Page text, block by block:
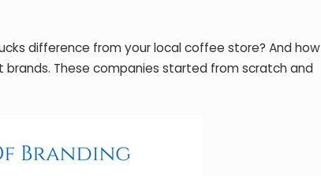
difference from your local coffee store? And how
brands. These companies started from scratch and